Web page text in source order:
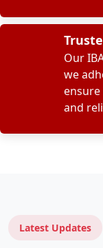
Our
we
ensure
and
Latest Updates